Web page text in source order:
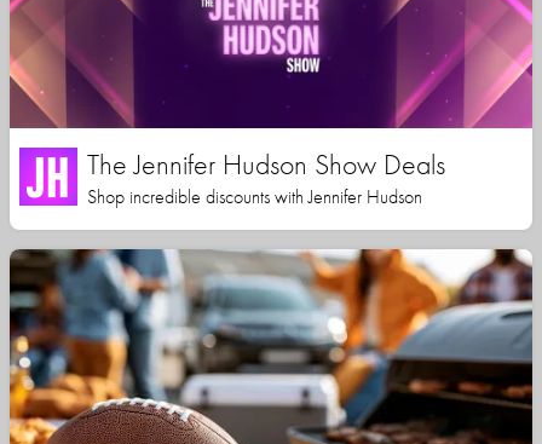
The Jennifer Hudson Show Deals
Shop incredible discounts with Jennifer Hudson